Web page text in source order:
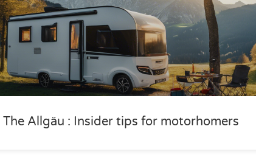
The Allgäu : Insider tips for motorhomers